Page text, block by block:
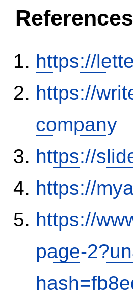
References
https://
https://
company
https://
https://
https://
page-